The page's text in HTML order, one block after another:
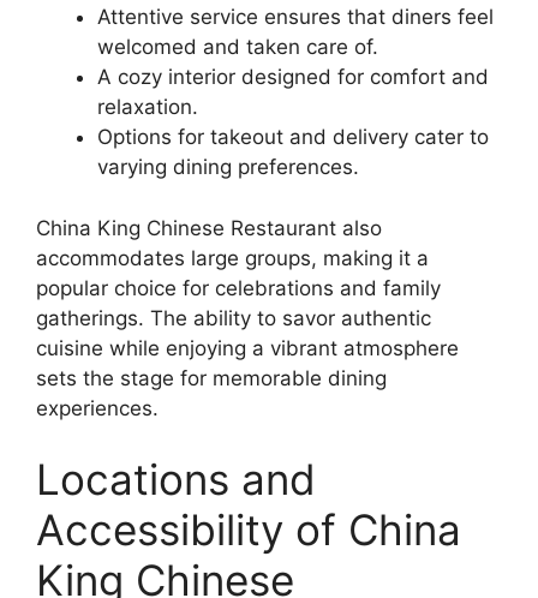
Attentive service ensures that diners feel
welcomed and taken care of.
A cozy interior designed for comfort and
relaxation.
Options for takeout and delivery cater to
varying dining preferences.
China King Chinese Restaurant also
accommodates large groups, making it a
popular choice for celebrations and family
gatherings. The ability to savor authentic
cuisine while enjoying a vibrant atmosphere
sets the stage for memorable dining
experiences.
Locations and
Accessibility of China
King Chinese